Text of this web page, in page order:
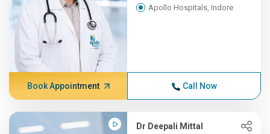
Apollo Hospitals, Indore
Book Appointment Call Now
Dr Deepali Mittal